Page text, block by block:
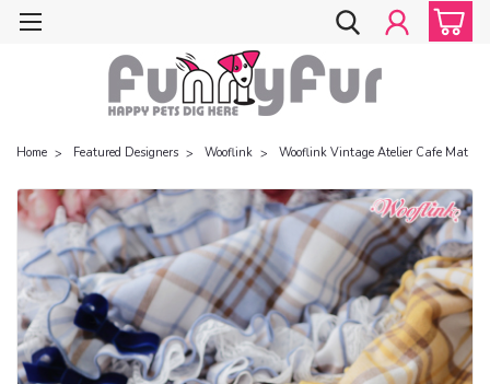
Home Featured Designers Wooflink Wooflink Vintage Atelier Cafe Mat